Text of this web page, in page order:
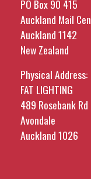
PO Box 90 415
Auckland Mail
Auckland 1142
New Zealand
Physical Address:
FAT LIGHTING
489 Rosebank Rd
Avondale
Auckland 1026